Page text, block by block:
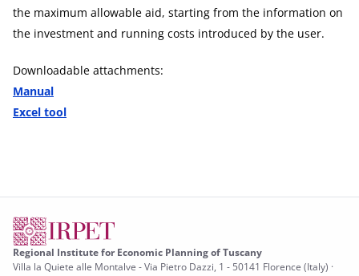
the maximum allowable aid, starting from the information on
the investment and running costs introduced by the user.
Downloadable attachments:
Manual
Excel tool
Regional Institute for Economic Planning of Tuscany
Villa la Quiete alle Montalve - Via Pietro Dazzi, 1 - 50141 Florence (Italy) ·